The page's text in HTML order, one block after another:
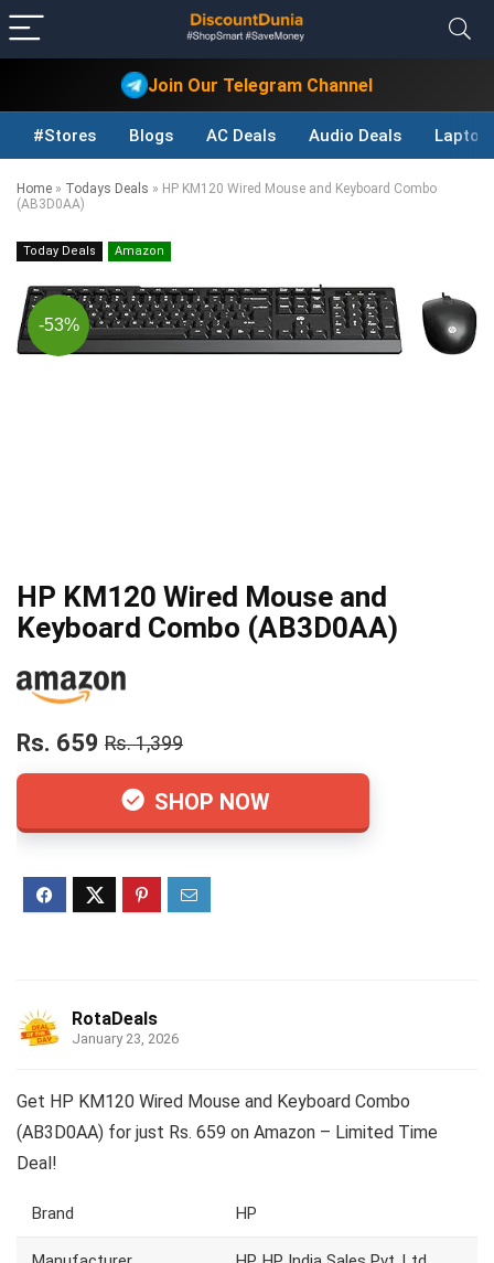
Join Our Telegram Channel
#Stores Blogs AC Deals Audio Deals Laptop
Home » Todays Deals » HP KM120 Wired Mouse and Keyboard Combo
(AB3D0AA)
Today Deals Amazon
-53%
HP KM120 Wired Mouse and
Keyboard Combo (AB3D0AA)
Rs. 659 Rs. 1,399
SHOP NOW
RotaDeals
January 23, 2026
Get HP KM120 Wired Mouse and Keyboard Combo
(AB3D0AA) for just Rs. 659 on Amazon – Limited Time
Deal!
Brand HP